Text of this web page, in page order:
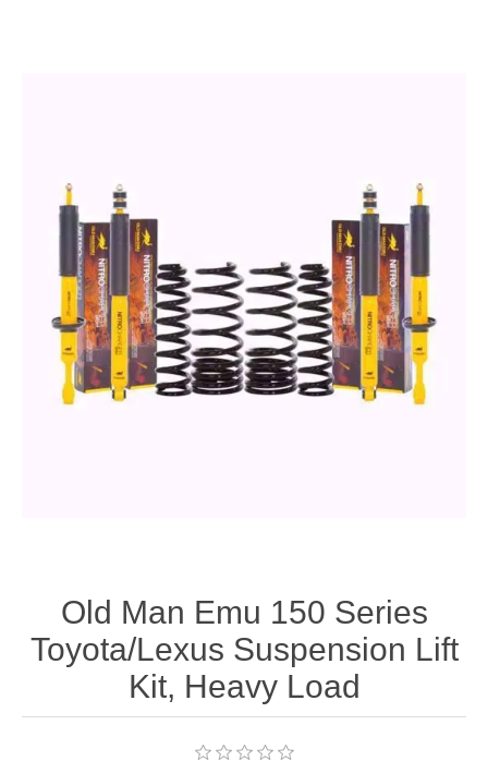
Old Man Emu 150 Series
Toyota/Lexus Suspension Lift
Kit, Heavy Load